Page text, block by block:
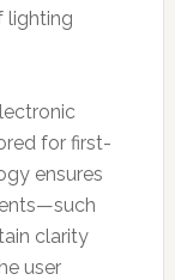
lighting
for first-
ensures
clarity
user